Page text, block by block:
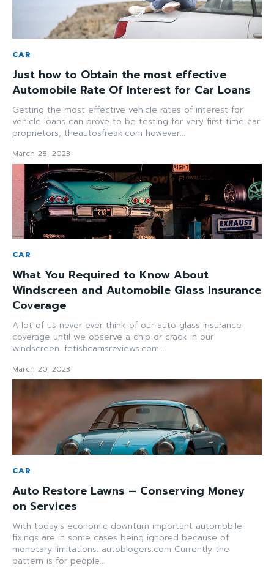
CAR
Just how to Obtain the most effective
Automobile Rate Of Interest for Car Loans
Getting the most effective vehicle rates of interest for
vehicle loans can prove to be testing for very first time car
proprietors, theautosfreak.com however...
March 28, 2023
CAR
What You Required to Know About
Windscreen and Automobile Glass Insurance
Coverage
A lot of us never ever think of our auto glass insurance
coverage until we observe a chip or crack in our
windscreen. fetishcamsreviews.com...
March 20, 2023
CAR
Auto Restore Lawns – Conserving Money
on Services
With today's economic downturn important automobile
fixings are in some cases being ignored because of
monetary limitations. autoblogers.com Currently the
pattern is for people...